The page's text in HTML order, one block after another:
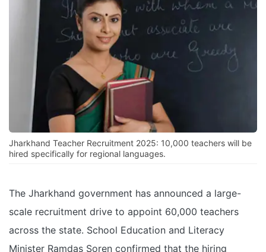
Jharkhand Teacher Recruitment 2025: 10,000 teachers will be
hired specifically for regional languages.
The Jharkhand government has announced a large-
scale recruitment drive to appoint 60,000 teachers
across the state. School Education and Literacy
Minister Ramdas Soren confirmed that the hiring